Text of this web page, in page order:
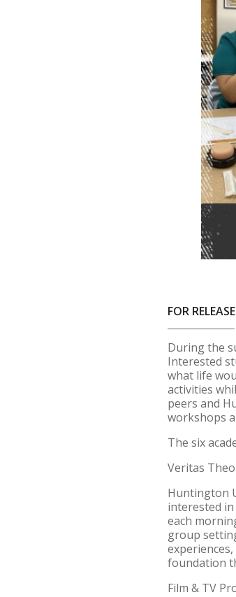
FOR
During the
Interested
what life
activities
peers and
workshops
The six
Veritas
Huntington
interested
each
group
foundation
Film & TV